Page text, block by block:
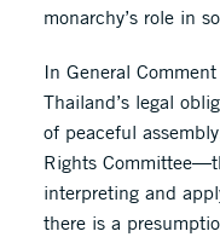
monarchy’s role in
In General
Thailand’s legal
of peaceful
Rights
interpreting and
there is a